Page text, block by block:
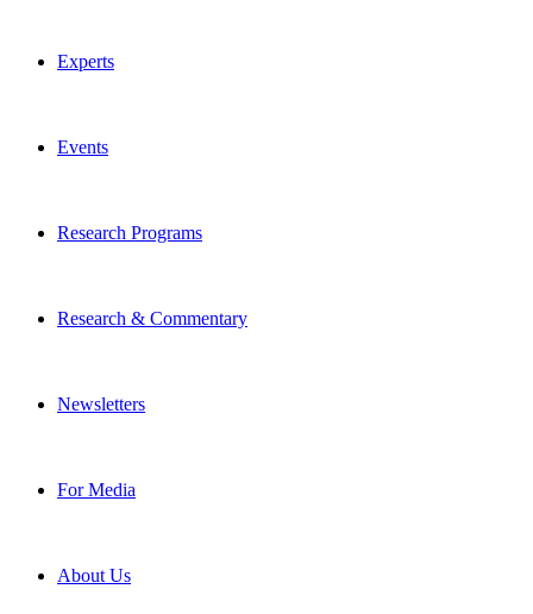
Experts
Events
Research Programs
Research & Commentary
Newsletters
For Media
About Us